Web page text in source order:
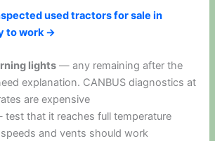
used tractors for sale in
to work →
lights — any remaining after the
explanation. CANBUS diagnostics at
are expensive
that it reaches full temperature
and vents should work